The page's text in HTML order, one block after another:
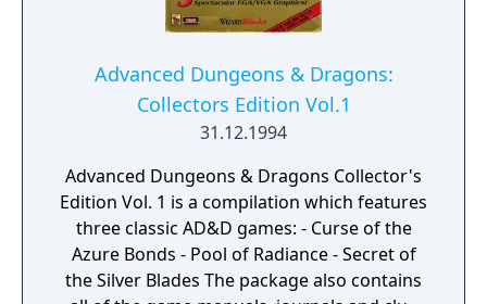
Advanced Dungeons & Dragons:
Collectors Edition Vol.1
31.12.1994
Advanced Dungeons & Dragons Collector's
Edition Vol. 1 is a compilation which features
three classic AD&D games: - Curse of the
Azure Bonds - Pool of Radiance - Secret of
the Silver Blades The package also contains